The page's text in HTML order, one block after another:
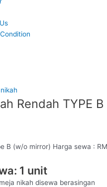
Rendah TYPE B
B (w/o mirror) Harga sewa :
1 unit
nikah disewa berasingan